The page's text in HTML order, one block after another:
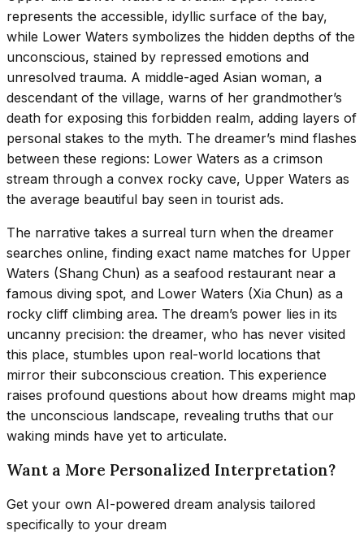
represents the accessible, idyllic surface of the bay,
while Lower Waters symbolizes the hidden depths of the
unconscious, stained by repressed emotions and
unresolved trauma. A middle-aged Asian woman, a
descendant of the village, warns of her grandmother’s
death for exposing this forbidden realm, adding layers of
personal stakes to the myth. The dreamer’s mind flashes
between these regions: Lower Waters as a crimson
stream through a convex rocky cave, Upper Waters as
the average beautiful bay seen in tourist ads.
The narrative takes a surreal turn when the dreamer
searches online, finding exact name matches for Upper
Waters (Shang Chun) as a seafood restaurant near a
famous diving spot, and Lower Waters (Xia Chun) as a
rocky cliff climbing area. The dream’s power lies in its
uncanny precision: the dreamer, who has never visited
this place, stumbles upon real-world locations that
mirror their subconscious creation. This experience
raises profound questions about how dreams might map
the unconscious landscape, revealing truths that our
waking minds have yet to articulate.
Want a More Personalized Interpretation?
Get your own AI-powered dream analysis tailored
specifically to your dream